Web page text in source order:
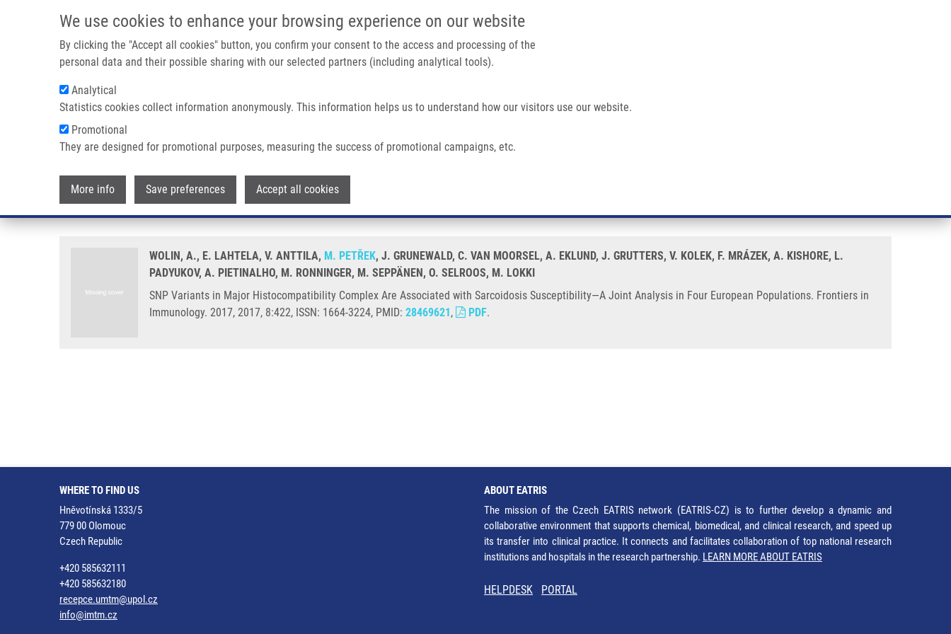
We use cookies to enhance your browsing experience on our website
By clicking the "Accept all cookies" button, you confirm your consent to the access and processing of the
personal data and their possible sharing with our selected partners (including analytical tools).
Analytical
Statistics cookies collect information anonymously. This information helps us to understand how our visitors use our website.
Promotional
They are designed for promotional purposes, measuring the success of promotional campaigns, etc.
More info Save preferences Accept all cookies
IMTM/EATRIS-CZ PORTAL
Main navigation
Breadcrumb
Home SNP Variants In Major Histocompatibility Complex Are Associated With Sarcoidosis Susceptibility—A Joint Analysis In Four European Populations
SNP Variants in Major Histocompatibility Complex Are Associated with Sarcoidosis Susceptibility—A
Joint Analysis in Four European Populations
WOLIN, A., E. LAHTELA, V. ANTTILA, M. PETŘEK, J. GRUNEWALD, C. VAN MOORSEL, A. EKLUND, J. GRUTTERS, V. KOLEK, F. MRÁZEK, A. KISHORE, L.
PADYUKOV, A. PIETINALHO, M. RONNINGER, M. SEPPÄNEN, O. SELROOS, M. LOKKI
SNP Variants in Major Histocompatibility Complex Are Associated with Sarcoidosis Susceptibility—A Joint Analysis in Four European Populations. Frontiers in
Immunology. 2017, 2017, 8:422, ISSN: 1664-3224, PMID: 28469621, PDF.
WHERE TO FIND US
Hněvotínská 1333/5
779 00 Olomouc
Czech Republic
+420 585632111
+420 585632180
recepce.umtm@upol.cz
info@imtm.cz
ABOUT EATRIS
The mission of the Czech EATRIS network (EATRIS-CZ) is to further develop a dynamic and
collaborative environment that supports chemical, biomedical, and clinical research, and speed up
its transfer into clinical practice. It connects and facilitates collaboration of top national research
institutions and hospitals in the research partnership. LEARN MORE ABOUT EATRIS
HELPDESK PORTAL